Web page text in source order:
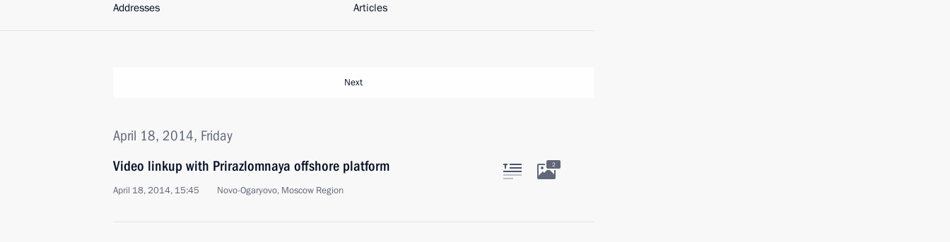
Addresses
Articles
Next
April 18, 2014, Friday
Video linkup with Prirazlomnaya offshore platform
April 18, 2014, 15:45 Novo-Ogaryovo, Moscow Region
2